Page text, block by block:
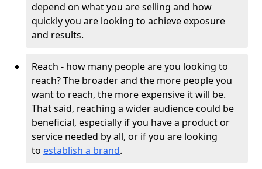
depend on what you are selling and how
quickly you are looking to achieve exposure
and results.
Reach - how many people are you looking to
reach? The broader and the more people you
want to reach, the more expensive it will be.
That said, reaching a wider audience could be
beneficial, especially if you have a product or
service needed by all, or if you are looking
to establish a brand.